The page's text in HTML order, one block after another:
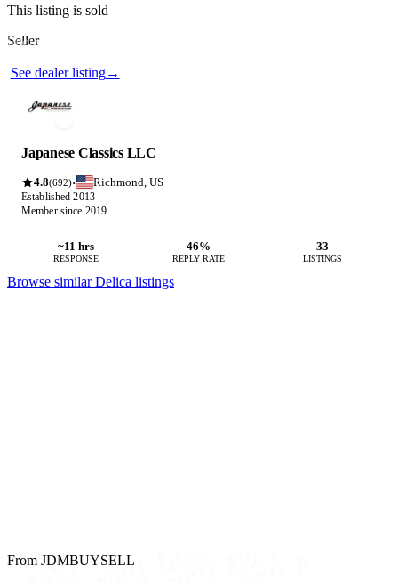
Photos not available
See dealer listing→
Contact this seller
This listing is sold
Seller
Japanese Classics LLC
4.8(692)· Richmond, US
Established 2013
Member since 2019
~11 hrs
RESPONSE
46%
REPLY RATE
33
LISTINGS
Browse similar Delica listings
From JDMBUYSELL